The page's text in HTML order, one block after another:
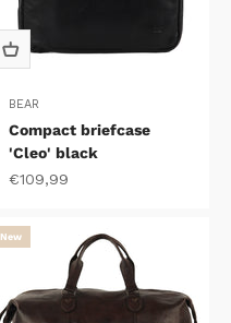
BEAR
Compact briefcase
'Cleo' black
Sale price
€109,99
New